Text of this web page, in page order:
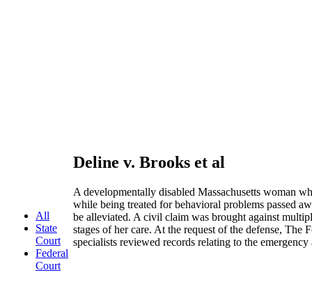
All
State
Court
Federal
Court
Deline v. Brooks et al
A developmentally disabled Massachusetts woman
while being treated for behavioral problems passed
be alleviated. A civil claim was brought against
stages of her care. At the request of the defense, The
specialists reviewed records relating to the